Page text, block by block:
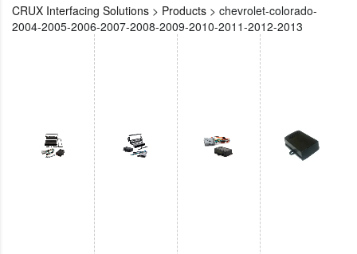
CRUX Interfacing Solutions > Products > chevrolet-colorado-
2004-2005-2006-2007-2008-2009-2010-2011-2012-2013